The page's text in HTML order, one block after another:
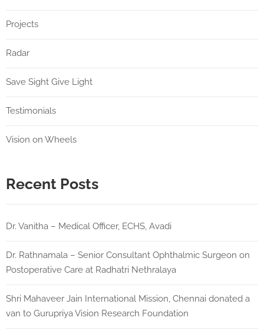
Projects
Radar
Save Sight Give Light
Testimonials
Vision on Wheels
Recent Posts
Dr. Vanitha – Medical Officer, ECHS, Avadi
Dr. Rathnamala – Senior Consultant Ophthalmic Surgeon on
Postoperative Care at Radhatri Nethralaya
Shri Mahaveer Jain International Mission, Chennai donated a
van to Gurupriya Vision Research Foundation